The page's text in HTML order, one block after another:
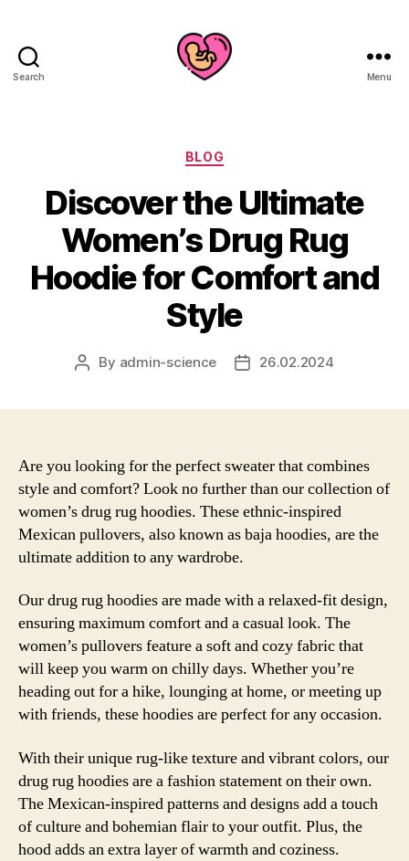
Search Menu
Categories
BLOG
Discover the Ultimate
Women’s Drug Rug
Hoodie for Comfort and
Style
Post
By admin-science
Post26.02.2024
Are you looking for the perfect sweater that combines
style and comfort? Look no further than our collection of
women’s drug rug hoodies. These ethnic-inspired
Mexican pullovers, also known as baja hoodies, are the
ultimate addition to any wardrobe.
Our drug rug hoodies are made with a relaxed-fit design,
ensuring maximum comfort and a casual look. The
women’s pullovers feature a soft and cozy fabric that
will keep you warm on chilly days. Whether you’re
heading out for a hike, lounging at home, or meeting up
with friends, these hoodies are perfect for any occasion.
With their unique rug-like texture and vibrant colors, our
drug rug hoodies are a fashion statement on their own.
The Mexican-inspired patterns and designs add a touch
of culture and bohemian flair to your outfit. Plus, the
hood adds an extra layer of warmth and coziness.